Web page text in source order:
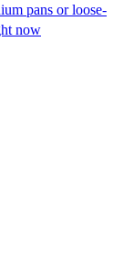
pans or loose-
now